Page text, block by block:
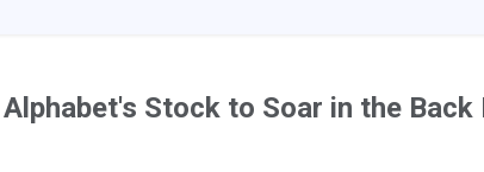
Stock to Soar in the